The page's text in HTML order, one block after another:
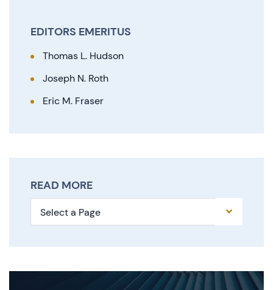
EDITORS EMERITUS
Thomas L. Hudson
Joseph N. Roth
Eric M. Fraser
READ MORE
Pages